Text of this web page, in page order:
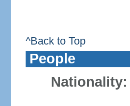
^Back to Top
People
Nationality: